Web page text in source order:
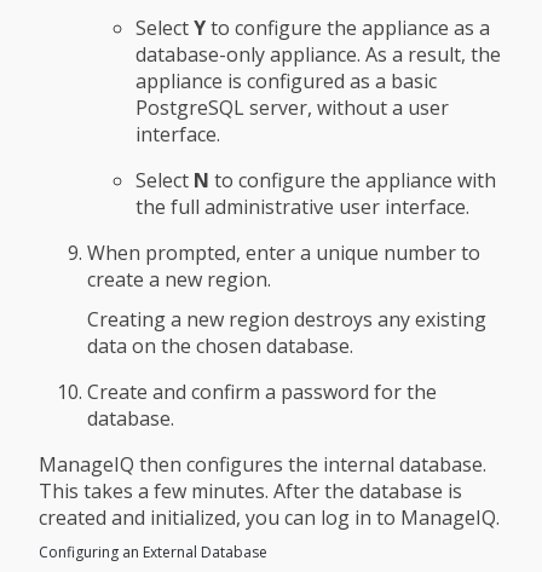
SelectYto configure the appliance as a
database-only appliance. As a result, the
appliance is configured as a basic
PostgreSQL server, without a user
interface.
Select N to configure the appliance with
the full administrative user interface.
When prompted, enter a unique number to
create a new region.
Creating a new region destroys any existing
data on the chosen database.
Create and confirm a password for the
database.
ManageIQ then configures the internal database.
This takes a few minutes. After the database is
created and initialized, you can log in to ManageIQ.
Configuring an External Database